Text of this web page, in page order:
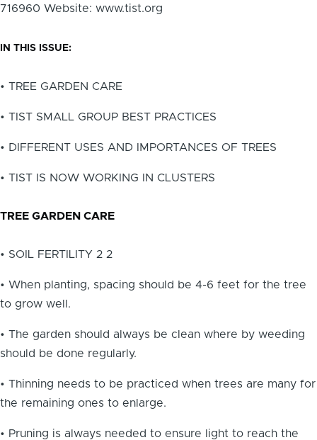
716960 Website: www.tist.org
IN THIS ISSUE:
• TREE GARDEN CARE
• TIST SMALL GROUP BEST PRACTICES
• DIFFERENT USES AND IMPORTANCES OF TREES
• TIST IS NOW WORKING IN CLUSTERS
TREE GARDEN CARE
• SOIL FERTILITY 2 2
• When planting, spacing should be 4-6 feet for the tree
to grow well.
• The garden should always be clean where by weeding
should be done regularly.
• Thinning needs to be practiced when trees are many for
the remaining ones to enlarge.
• Pruning is always needed to ensure light to reach the